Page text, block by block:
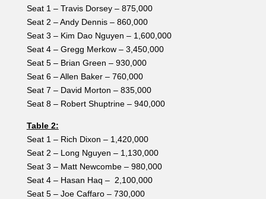
Seat 1 – Travis Dorsey – 875,000
Seat 2 – Andy Dennis – 860,000
Seat 3 – Kim Dao Nguyen – 1,600,000
Seat 4 – Gregg Merkow – 3,450,000
Seat 5 – Brian Green – 930,000
Seat 6 – Allen Baker – 760,000
Seat 7 – David Morton – 835,000
Seat 8 – Robert Shuptrine – 940,000
Table 2:
Seat 1 – Rich Dixon – 1,420,000
Seat 2 – Long Nguyen – 1,130,000
Seat 3 – Matt Newcombe – 980,000
Seat 4 – Hasan Haq – 2,100,000
Seat 5 – Joe Caffaro – 730,000